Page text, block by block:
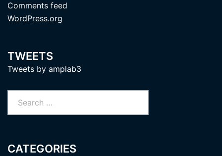
Comments feed
WordPress.org
TWEETS
Tweets by amplab3
CATEGORIES